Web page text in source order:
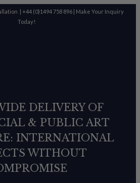
| +44 (0)1494 758 896 | Make Your Inquiry
Today!
DELIVERY OF
& PUBLIC ART
INTERNATIONAL
WITHOUT